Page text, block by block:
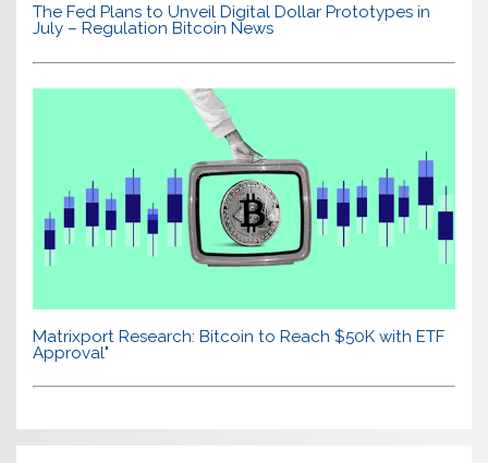
The Fed Plans to Unveil Digital Dollar Prototypes in
July – Regulation Bitcoin News
Matrixport Research: Bitcoin to Reach $50K with ETF
Approval"